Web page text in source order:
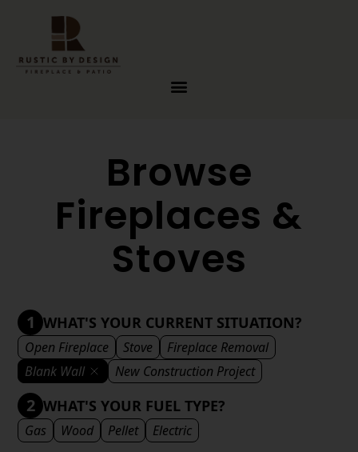
Browse
Fireplaces &
Stoves
1 WHAT'S YOUR CURRENT SITUATION?
Open Fireplace Stove
Fireplace Removal
Blank Wall
New Construction Project
2 WHAT'S YOUR FUEL TYPE?
Gas Wood Pellet Electric